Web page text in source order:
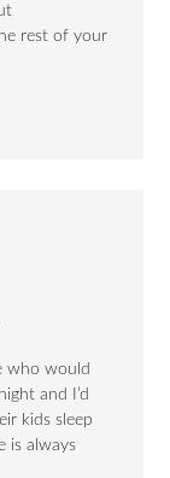
rest of your
who would
and I’d
kids sleep
is always